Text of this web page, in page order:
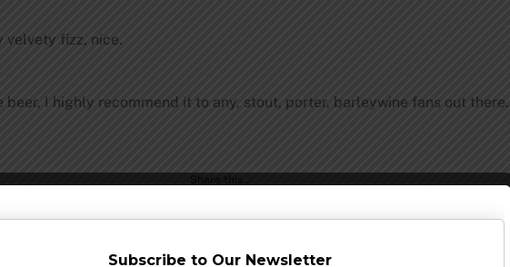
velvety fizz, nice.
beer, I highly recommend it to any, stout, porter, barleywine fans out there.
Subscribe to Our Newsletter